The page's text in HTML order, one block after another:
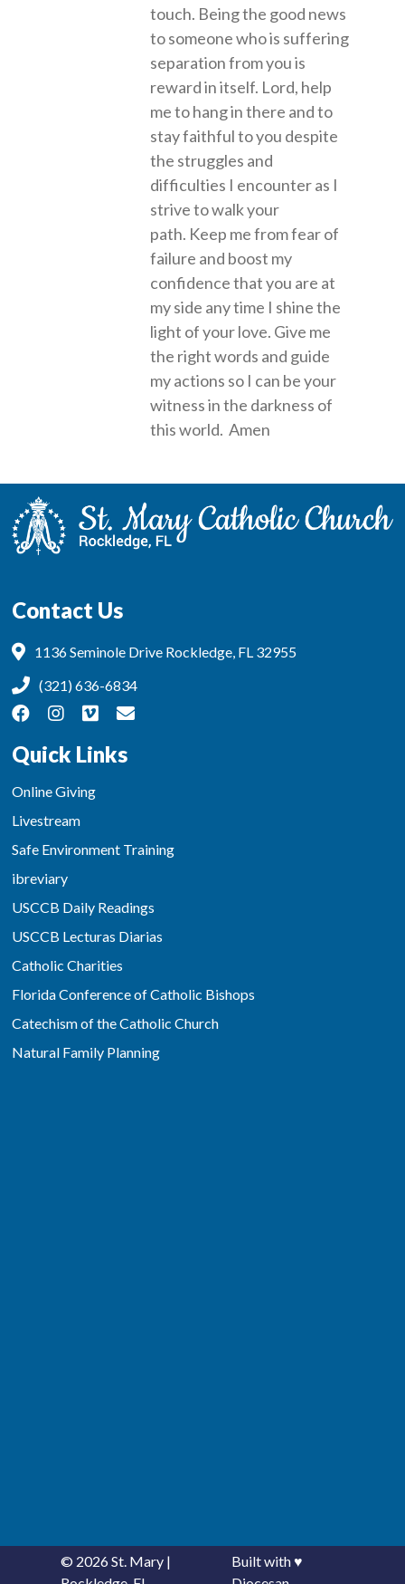
touch. Being the good news
to someone who is suffering
separation from you is
reward in itself. Lord, help
me to hang in there and to
stay faithful to you despite
the struggles and
difficulties I encounter as I
strive to walk your
path. Keep me from fear of
failure and boost my
confidence that you are at
my side any time I shine the
light of your love. Give me
the right words and guide
my actions so I can be your
witness in the darkness of
this world. Amen
Contact Us
1136 Seminole Drive Rockledge, FL 32955
(321) 636-6834
Quick Links
Online Giving
Livestream
Safe Environment Training
ibreviary
USCCB Daily Readings
USCCB Lecturas Diarias
Catholic Charities
Florida Conference of Catholic Bishops
Catechism of the Catholic Church
Natural Family Planning
© 2026St. Mary |
Built with♥